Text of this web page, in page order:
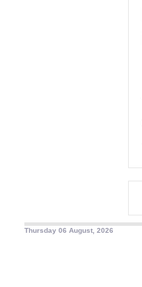
Thursday 06 August, 2026